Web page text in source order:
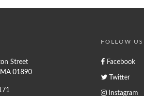
Street
01890
FOLLOW US
Facebook
Twitter
Instagram